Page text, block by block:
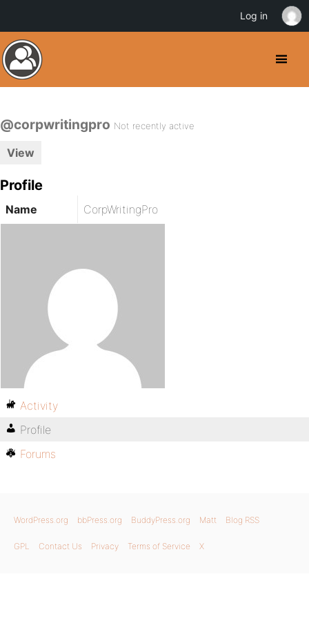
@corpwritingpro Not recently active
View
Profile
Name CorpWritingPro
Activity
Profile
Forums
WordPress.org bbPress.org BuddyPress.org Matt Blog RSS
GPL Contact Us Privacy Terms of Service X
Log in